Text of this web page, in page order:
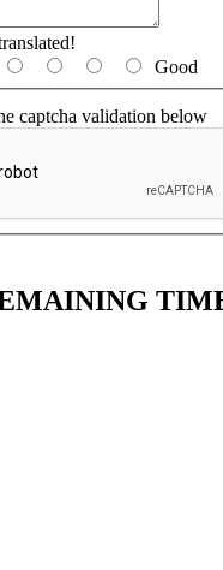
Good
captcha validation below